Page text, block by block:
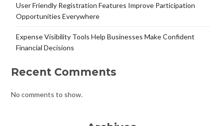
User Friendly Registration Features Improve Participation
Opportunities Everywhere
Expense Visibility Tools Help Businesses Make Confident
Financial Decisions
Recent Comments
No comments to show.